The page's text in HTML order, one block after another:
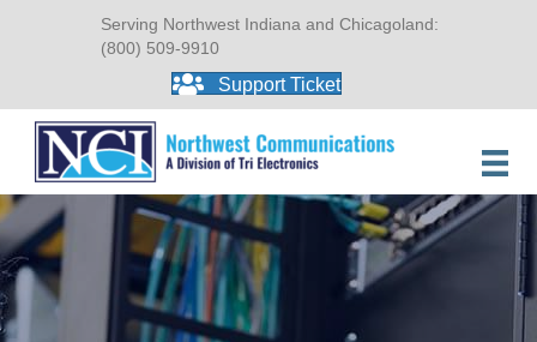
Serving Northwest Indiana and Chicagoland:
(800) 509-9910
Support Ticket